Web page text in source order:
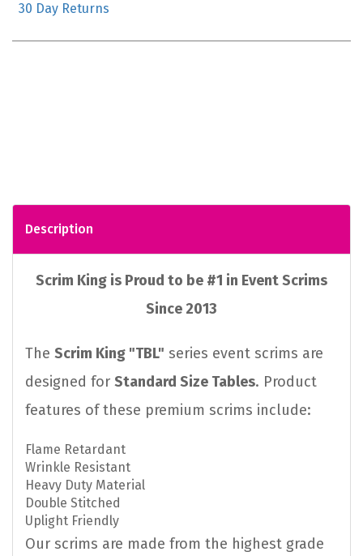
30 Day Returns
Description
Scrim King is Proud to be #1 in Event Scrims
Since 2013
The Scrim King "TBL" series event scrims are
designed for Standard Size Tables. Product
features of these premium scrims include:
Flame Retardant
Wrinkle Resistant
Heavy Duty Material
Double Stitched
Uplight Friendly
Our scrims are made from the highest grade